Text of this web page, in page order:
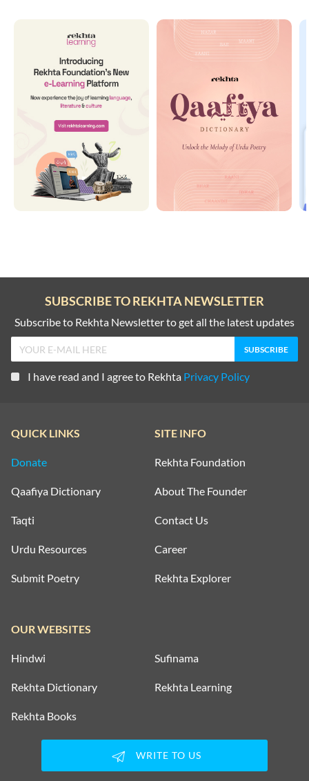
SUBSCRIBE TO REKHTA NEWSLETTER
Subscribe to Rekhta Newsletter to get all the latest updates
I have read and I agree to Rekhta Privacy Policy
QUICK LINKS
Donate
Qaafiya Dictionary
Taqti
Urdu Resources
Submit Poetry
SITE INFO
Rekhta Foundation
About The Founder
Contact Us
Career
Rekhta Explorer
OUR WEBSITES
Hindwi Sufinama
Rekhta Dictionary Rekhta Learning
Rekhta Books
WRITE TO US